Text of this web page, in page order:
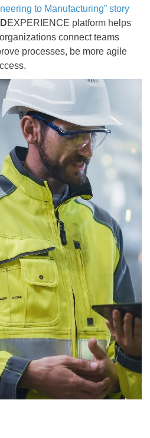
to Manufacturing” story
EXPERIENCE platform helps
connect teams
processes, be more agile